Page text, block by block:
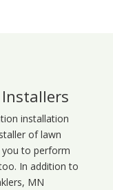
installation
of lawn
you to perform
In addition to
MN